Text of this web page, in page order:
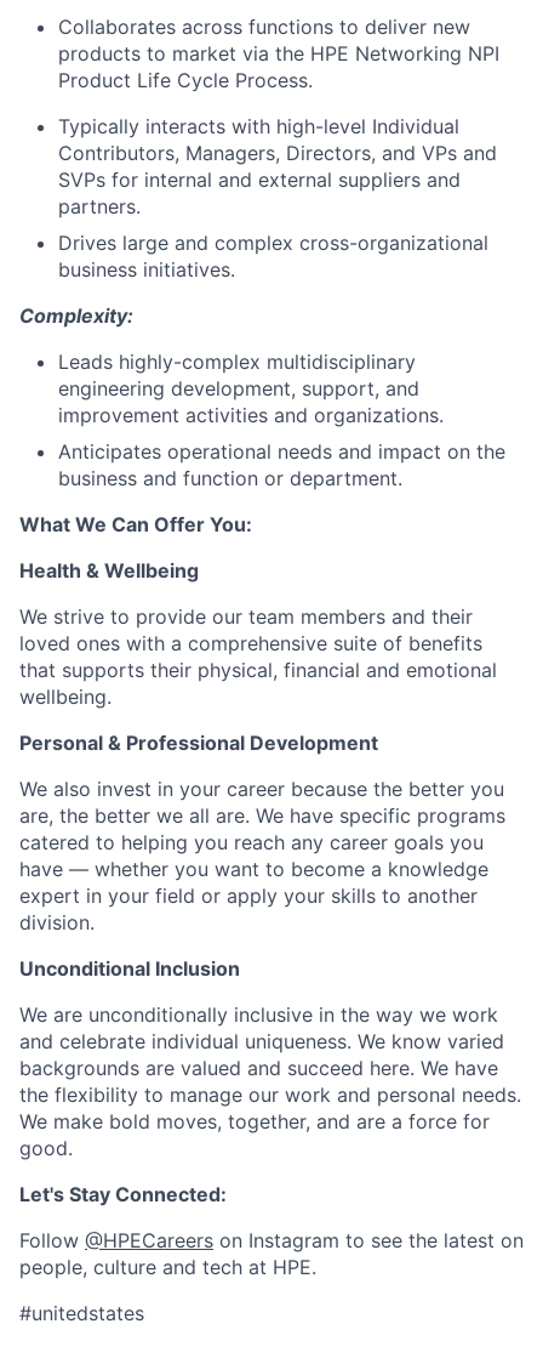
Collaborates across functions to deliver new
products to market via the HPE Networking NPI
Product Life Cycle Process.
Typically interacts with high-level Individual
Contributors, Managers, Directors, and VPs and
SVPs for internal and external suppliers and
partners.
Drives large and complex cross-organizational
business initiatives.
Complexity:
Leads highly-complex multidisciplinary
engineering development, support, and
improvement activities and organizations.
Anticipates operational needs and impact on the
business and function or department.
What We Can Offer You:
Health & Wellbeing
We strive to provide our team members and their
loved ones with a comprehensive suite of benefits
that supports their physical, financial and emotional
wellbeing.
Personal & Professional Development
We also invest in your career because the better you
are, the better we all are. We have specific programs
catered to helping you reach any career goals you
have — whether you want to become a knowledge
expert in your field or apply your skills to another
division.
Unconditional Inclusion
We are unconditionally inclusive in the way we work
and celebrate individual uniqueness. We know varied
backgrounds are valued and succeed here. We have
the flexibility to manage our work and personal needs.
We make bold moves, together, and are a force for
good.
Let's Stay Connected:
Follow @HPECareers on Instagram to see the latest on
people, culture and tech at HPE.
#unitedstates